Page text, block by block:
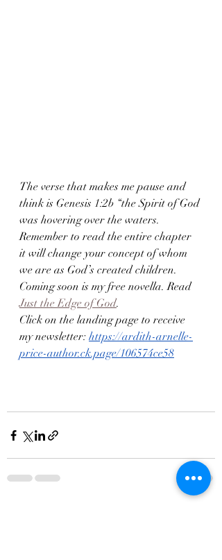
The verse that makes me pause and
think is Genesis 1:2b “the Spirit of God
was hovering over the waters.
Remember to read the entire chapter
it will change your concept of whom
we are as God’s created children.
Coming soon is my free novella. Read
Just the Edge of God.
Click on the landing page to receive
my newsletter: https://ardith-arnelle-
price-author.ck.page/106574ce58